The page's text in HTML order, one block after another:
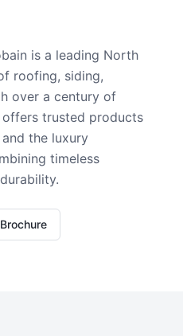
is a leading North
roofing, siding,
over a century of
offers trusted products
the luxury
timeless